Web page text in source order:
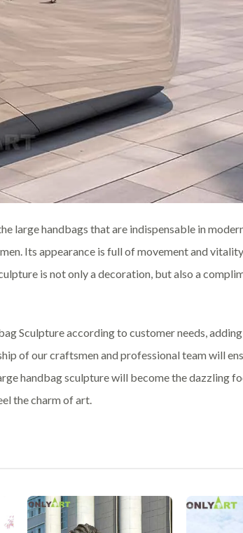
large handbags that are indispensable in
Its appearance is full of movement and
is not only a decoration, but also a
Sculpture according to customer needs,
of our craftsmen and professional team will
handbag sculpture will become the dazzling
the charm of art.